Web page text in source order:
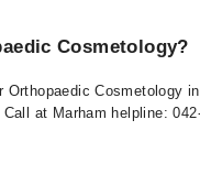
Cosmetology?
at Marham helpline: